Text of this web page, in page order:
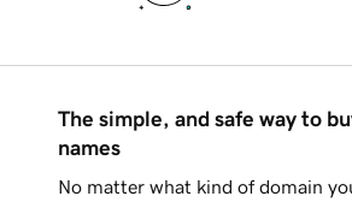
The simple, and safe way to
names
No matter what kind of domain